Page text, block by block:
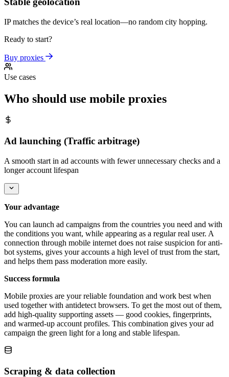
IP matches the device’s real location—no random city hopping.
Ready to start?
Buy proxies
Use cases
Who should use mobile proxies
Ad launching (Traffic arbitrage)
A smooth start in ad accounts with fewer unnecessary checks and a
longer account lifespan
Your advantage
You can launch ad campaigns from the countries you need and with
the conditions you want, while appearing as a regular real user. A
connection through mobile internet does not raise suspicion for anti-
bot systems, gives your accounts a high level of trust from the start,
and helps them pass moderation more easily.
Success formula
Mobile proxies are your reliable foundation and work best when
used together with antidetect browsers. To get the most out of them,
add high-quality supporting assets — good cookies, fingerprints,
and warmed-up account profiles. This combination gives your ad
campaign the green light for a long and stable lifespan.
Scraping & data collection